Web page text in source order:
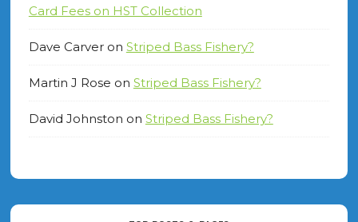
Card Fees on HST Collection
Dave Carveron Striped Bass Fishery?
Martin J Rose on Striped Bass Fishery?
David Johnston on Striped Bass Fishery?